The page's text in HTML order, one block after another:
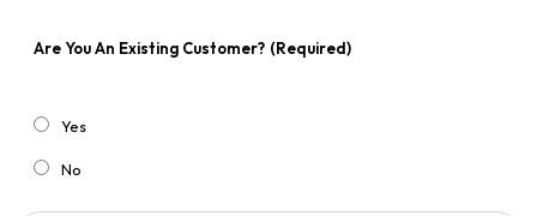
Are You An Existing Customer? (Required)
Yes
No